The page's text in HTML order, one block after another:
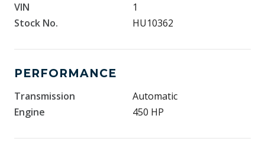
VIN
1
Stock No.
HU10362
PERFORMANCE
Transmission
Automatic
Engine
450 HP